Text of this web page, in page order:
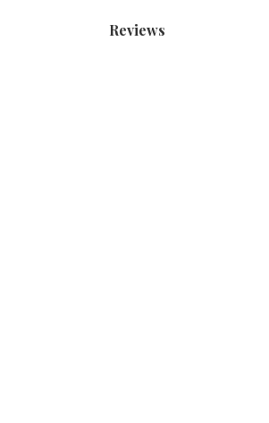
Reviews